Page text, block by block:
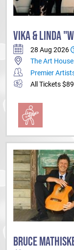
VIKA & LINDA
28 Aug 2026
The Art
Premier
All Tickets
BRUCE